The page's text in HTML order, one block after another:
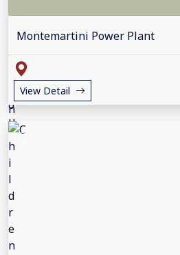
Montemartini Power Plant
View Detail